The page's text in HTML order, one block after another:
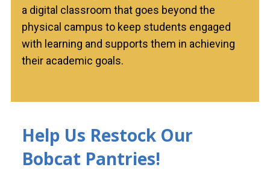
a digital classroom that goes beyond the
physical campus to keep students engaged
with learning and supports them in achieving
their academic goals.
Help Us Restock Our
Bobcat Pantries!